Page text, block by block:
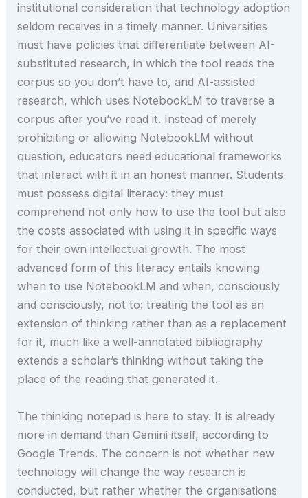
institutional consideration that technology adoption
seldom receives in a timely manner. Universities
must have policies that differentiate between AI-
substituted research, in which the tool reads the
corpus so you don’t have to, and AI-assisted
research, which uses NotebookLM to traverse a
corpus after you’ve read it. Instead of merely
prohibiting or allowing NotebookLM without
question, educators need educational frameworks
that interact with it in an honest manner. Students
must possess digital literacy: they must
comprehend not only how to use the tool but also
the costs associated with using it in specific ways
for their own intellectual growth. The most
advanced form of this literacy entails knowing
when to use NotebookLM and when, consciously
and consciously, not to: treating the tool as an
extension of thinking rather than as a replacement
for it, much like a well-annotated bibliography
extends a scholar’s thinking without taking the
place of the reading that generated it.
The thinking notepad is here to stay. It is already
more in demand than Gemini itself, according to
Google Trends. The concern is not whether new
technology will change the way research is
conducted, but rather whether the organisations